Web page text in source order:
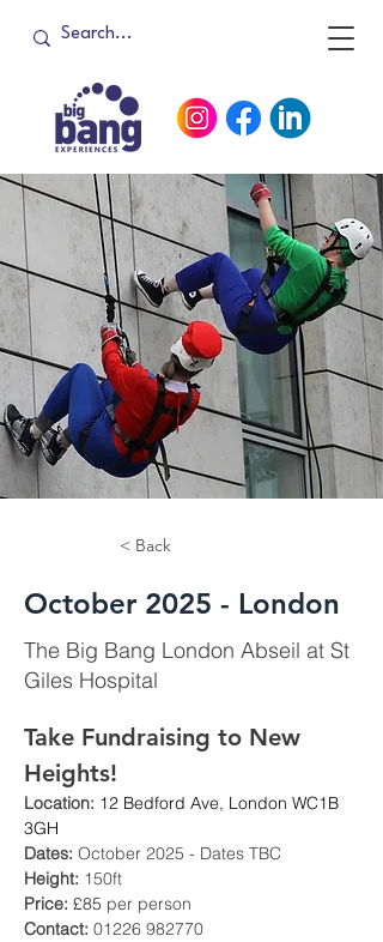
< Back
October 2025 - London
The Big Bang London Abseil at St
Giles Hospital
Take Fundraising to New
Heights!
Location: 12 Bedford Ave, London WC1B
3GH
Dates: October 2025 - Dates TBC
Height: 150ft
Price: £85 per person
Contact: 01226 982770